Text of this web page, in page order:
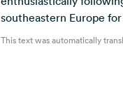
southeastern Europe
should plan a route...
This text was automatically